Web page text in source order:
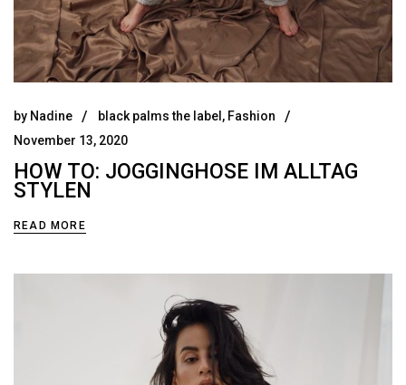
by Nadine black palms the label , Fashion
November 13, 2020
HOW TO: JOGGINGHOSE IM ALLTAG
STYLEN
READ MORE